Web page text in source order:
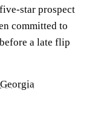
star prospect
committed to
a late flip
Georgia